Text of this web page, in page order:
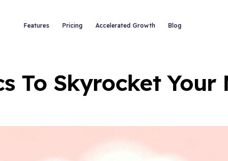
Features Pricing Accelerated Growth Blog
To Skyrocket Your